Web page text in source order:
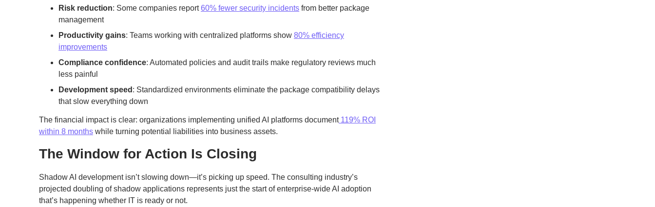
Risk reduction: Some companies report60% fewer security incidents from better package
management
Productivity gains: Teams working with centralized platforms show 80% efficiency
improvements
Compliance confidence: Automated policies and audit trails make regulatory reviews much
less painful
Development speed : Standardized environments eliminate the package compatibility delays
that slow everything down
The financial impact is clear: organizations implementing unified AI platforms document119% ROI
within 8 months while turning potential liabilities into business assets.
The Window for Action Is Closing
Shadow AI development isn’t slowing down—it’s picking up speed. The consulting industry’s
projected doubling of shadow applications represents just the start of enterprise-wide AI adoption
that’s happening whether IT is ready or not.